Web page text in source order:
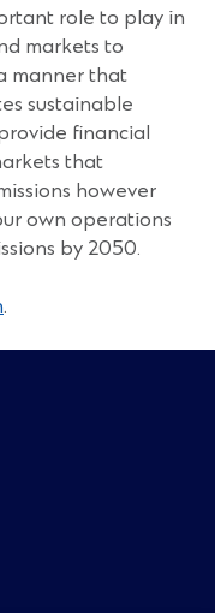
role to play in
markets to
manner that
sustainable
financial
that
however
own operations
by 2050.
.